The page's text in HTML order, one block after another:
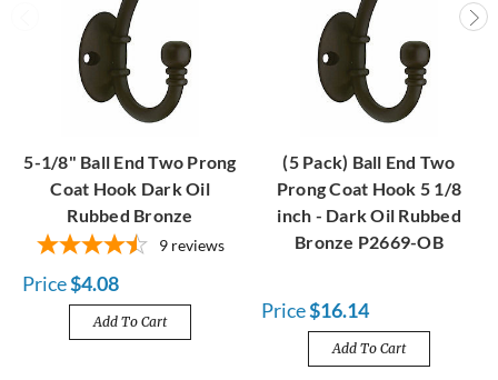
5-1/8" Ball End Two Prong
Coat Hook Dark Oil
Rubbed Bronze
9 reviews
Price$4.08
Add To Cart
(5 Pack) Ball End Two
Prong Coat Hook 5 1/8
inch - Dark Oil Rubbed
Bronze P2669-OB
Price$16.14
Add To Cart